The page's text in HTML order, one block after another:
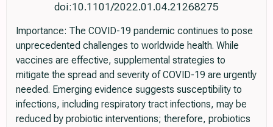
doi:10.1101/2022.01.04.21268275
Importance: The COVID-19 pandemic continues to pose
unprecedented challenges to worldwide health. While
vaccines are effective, supplemental strategies to
mitigate the spread and severity of COVID-19 are urgently
needed. Emerging evidence suggests susceptibility to
infections, including respiratory tract infections, may be
reduced by probiotic interventions; therefore, probiotics